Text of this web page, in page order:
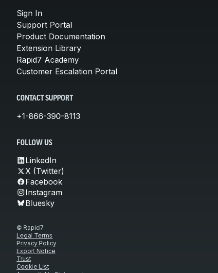
Sign In
Support Portal
Product Documentation
Extension Library
Rapid7 Academy
Customer Escalation Portal
CONTACT SUPPORT
+1-866-390-8113
FOLLOW US
LinkedIn
X (Twitter)
Facebook
Instagram
Bluesky
© Rapid7
Legal Terms
Privacy Policy
Export Notice
Trust
Cookie List